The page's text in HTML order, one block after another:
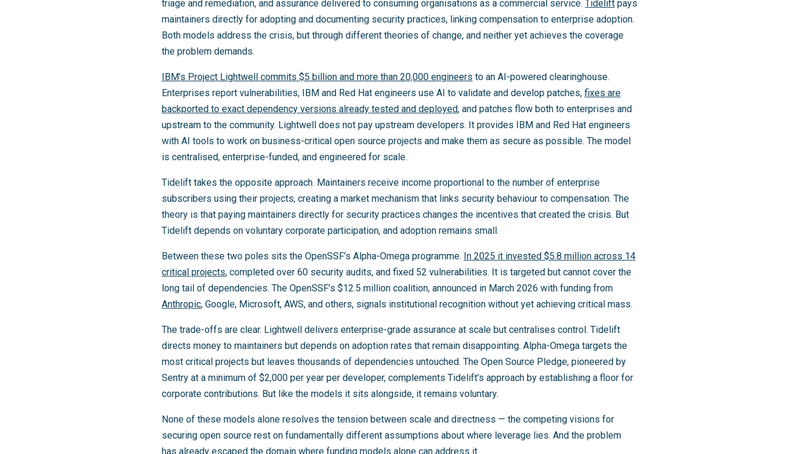
triage and remediation, and assurance delivered to consuming organisations as a commercial service. Tidelift pays
maintainers directly for adopting and documenting security practices, linking compensation to enterprise adoption.
Both models address the crisis, but through different theories of change, and neither yet achieves the coverage
the problem demands.
IBM’s Project Lightwell commits $5 billion and more than 20,000 engineers to an AI-powered clearinghouse.
Enterprises report vulnerabilities, IBM and Red Hat engineers use AI to validate and develop patches, fixes are
backported to exact dependency versions already tested and deployed, and patches flow both to enterprises and
upstream to the community. Lightwell does not pay upstream developers. It provides IBM and Red Hat engineers
with AI tools to work on business-critical open source projects and make them as secure as possible. The model
is centralised, enterprise-funded, and engineered for scale.
Tidelift takes the opposite approach. Maintainers receive income proportional to the number of enterprise
subscribers using their projects, creating a market mechanism that links security behaviour to compensation. The
theory is that paying maintainers directly for security practices changes the incentives that created the crisis. But
Tidelift depends on voluntary corporate participation, and adoption remains small.
Between these two poles sits the OpenSSF’s Alpha-Omega programme. In 2025 it invested $5.8 million across 14
critical projects, completed over 60 security audits, and fixed 52 vulnerabilities. It is targeted but cannot cover the
long tail of dependencies. The OpenSSF’s $12.5 million coalition, announced in March 2026 with funding from
Anthropic, Google, Microsoft, AWS, and others, signals institutional recognition without yet achieving critical mass.
The trade-offs are clear. Lightwell delivers enterprise-grade assurance at scale but centralises control. Tidelift
directs money to maintainers but depends on adoption rates that remain disappointing. Alpha-Omega targets the
most critical projects but leaves thousands of dependencies untouched. The Open Source Pledge, pioneered by
Sentry at a minimum of $2,000 per year per developer, complements Tidelift’s approach by establishing a floor for
corporate contributions. But like the models it sits alongside, it remains voluntary.
None of these models alone resolves the tension between scale and directness — the competing visions for
securing open source rest on fundamentally different assumptions about where leverage lies. And the problem
has already escaped the domain where funding models alone can address it.